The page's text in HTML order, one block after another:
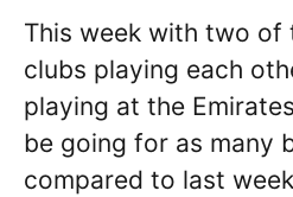
This week with two of
clubs playing each
playing at the
be going for as many
compared to last